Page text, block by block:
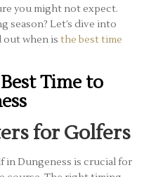
you might not expect.
season? Let’s dive into
out when is the best time
Time to
for Golfers
in Dungeness is crucial for